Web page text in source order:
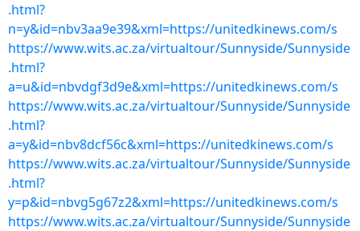
.html?
n=y&id=nbv3aa9e39&xml=https://unitedkinews.com/s
https://www.wits.ac.za/virtualtour/Sunnyside/Sunnyside
.html?
a=u&id=nbvdgf3d9e&xml=https://unitedkinews.com/s
https://www.wits.ac.za/virtualtour/Sunnyside/Sunnyside
.html?
a=y&id=nbv8dcf56c&xml=https://unitedkinews.com/s
https://www.wits.ac.za/virtualtour/Sunnyside/Sunnyside
.html?
y=p&id=nbvg5g67z2&xml=https://unitedkinews.com/s
https://www.wits.ac.za/virtualtour/Sunnyside/Sunnyside